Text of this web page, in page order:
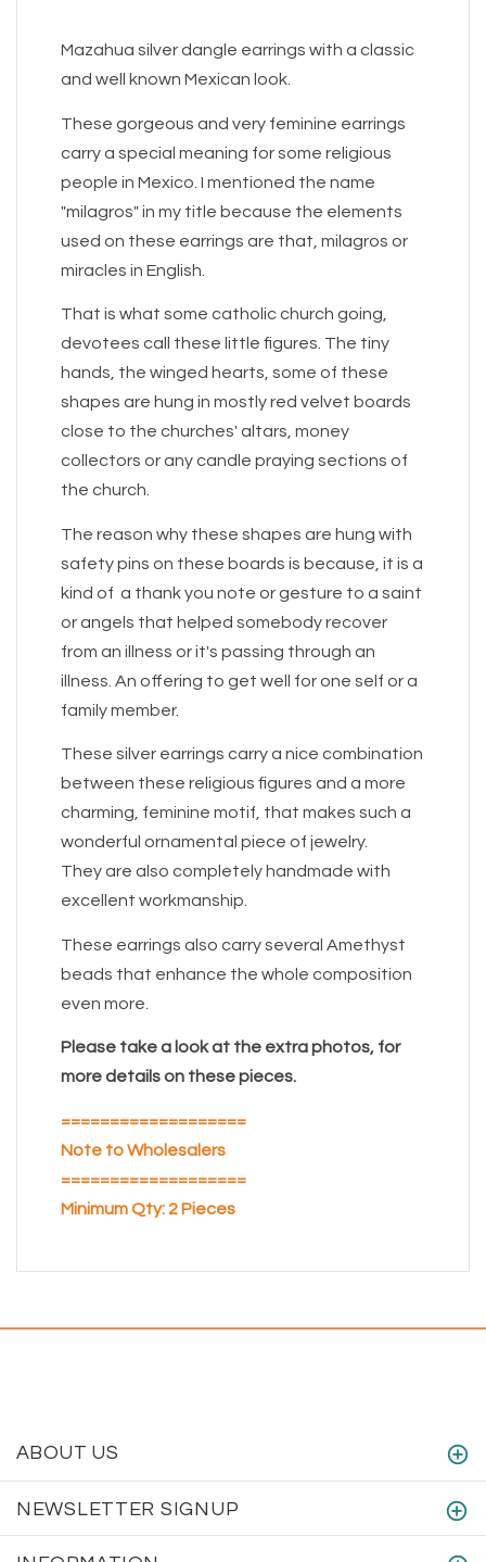
Mazahua silver dangle earrings with a classic
and well known Mexican look.
These gorgeous and very feminine earrings
carry a special meaning for some religious
people in Mexico. I mentioned the name
"milagros" in my title because the elements
used on these earrings are that, milagros or
miracles in English.
That is what some catholic church going,
devotees call these little figures. The tiny
hands, the winged hearts, some of these
shapes are hung in mostly red velvet boards
close to the churches' altars, money
collectors or any candle praying sections of
the church.
The reason why these shapes are hung with
safety pins on these boards is because, it is a
kind of a thank you note or gesture to a saint
or angels that helped somebody recover
from an illness or it's passing through an
illness. An offering to get well for one self or a
family member.
These silver earrings carry a nice combination
between these religious figures and a more
charming, feminine motif, that makes such a
wonderful ornamental piece of jewelry.
They are also completely handmade with
excellent workmanship.
These earrings also carry several Amethyst
beads that enhance the whole composition
even more.
Please take a look at the extra photos, for
more details on these pieces.
===================
Note to Wholesalers
===================
Minimum Qty: 2 Pieces
ABOUT US
NEWSLETTER SIGNUP